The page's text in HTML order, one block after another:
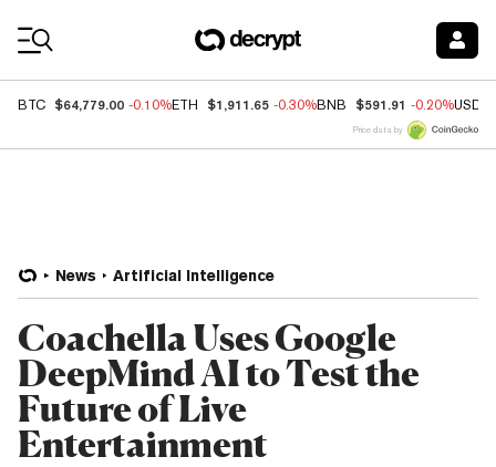
BTC $64,779.00 -0.10%ETH $1,911.65 -0.30%BNB $591.91 -0.20%USDC
Price data by
News Artificial Intelligence
Coachella Uses Google
DeepMind AI to Test the
Future of Live
Entertainment